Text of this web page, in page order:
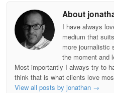
About
I have always
medium that
more journalistic
the moment and
Most importantly I always try to
think that is what clients love
View all posts by jonathan →